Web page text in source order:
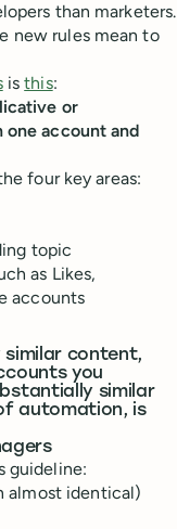
than marketers.
new rules mean to
isthis:
or
account and
four key areas:
topic
as Likes,
accounts
content,
you
similar
automation, is
guideline:
almost identical)